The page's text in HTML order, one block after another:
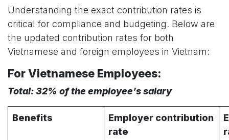
Understanding the exact contribution rates is
critical for compliance and budgeting. Below are
the updated contribution rates for both
Vietnamese and foreign employees in Vietnam:
For Vietnamese Employees:
Total: 32% of the employee’s salary
Benefits
Employer contribution
rate